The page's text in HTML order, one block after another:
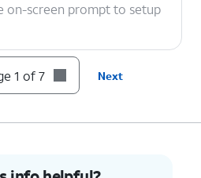
on-screen prompt to setup
the steps!
1 of 7 Next